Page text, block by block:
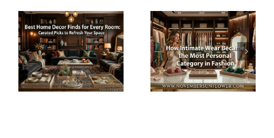
Intimate
Wear
Became the
Most
Personal
Clean
Haircare
Really
Mean? An
Ingredient-